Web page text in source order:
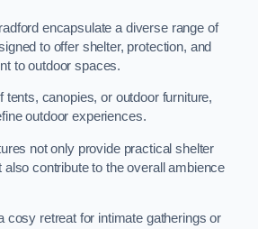
encapsulate a diverse range of
to offer shelter, protection, and
to outdoor spaces.
tents, canopies, or outdoor furniture,
outdoor experiences.
not only provide practical shelter
contribute to the overall ambience
cosy retreat for intimate gatherings or